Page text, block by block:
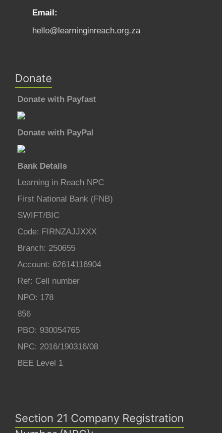
Email:
hello@learninginreach.org.za
Donate
Donate with Payfast
Donate with PayPal
Bank Details
Learning in Reach NPC
First National Bank (FNB)
SWIFT/BIC
Code: FIRNZAJJXXX
Branch: 250655
Account: 62614116904
Ref: Cell number
NPO: 178
856
PBO: 930054765
NPC: 2016/190316/08
BEE Level 1
Section 21 Company Registration